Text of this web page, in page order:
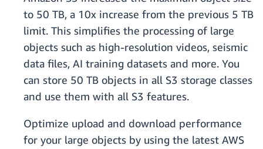
to 50 TB, a 10x increase from the previous 5 TB
limit. This simplifies the processing of large
objects such as high-resolution videos, seismic
data files, AI training datasets and more. You
can store 50 TB objects in all S3 storage classes
and use them with all S3 features.
Optimize upload and download performance
for your large objects by using the latest AWS